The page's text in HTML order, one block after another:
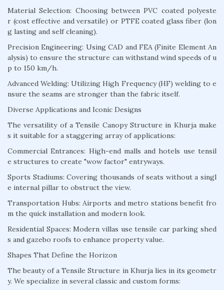
Material Selection: Choosing between PVC coated polyeste
r (cost effective and versatile) or PTFE coated glass fiber (lon
g lasting and self cleaning).
Precision Engineering: Using CAD and FEA (Finite Element An
alysis) to ensure the structure can withstand wind speeds of u
p to 150 km/h.
Advanced Welding: Utilizing High Frequency (HF) welding to e
nsure the seams are stronger than the fabric itself.
Diverse Applications and Iconic Designs
The versatility of a Tensile Canopy Structure in Khurja make
s it suitable for a staggering array of applications:
Commercial Entrances: High-end malls and hotels use tensil
e structures to create "wow factor" entryways.
Sports Stadiums: Covering thousands of seats without a singl
e internal pillar to obstruct the view.
Transportation Hubs: Airports and metro stations benefit fro
m the quick installation and modern look.
Residential Spaces: Modern villas use tensile car parking shed
s and gazebo roofs to enhance property value.
Shapes That Define the Horizon
The beauty of a Tensile Structure in Khurja lies in its geometr
y. We specialize in several classic and custom forms: